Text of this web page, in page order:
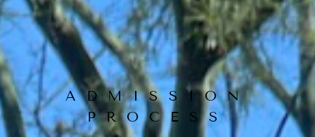
ADMISSION
PROCESS